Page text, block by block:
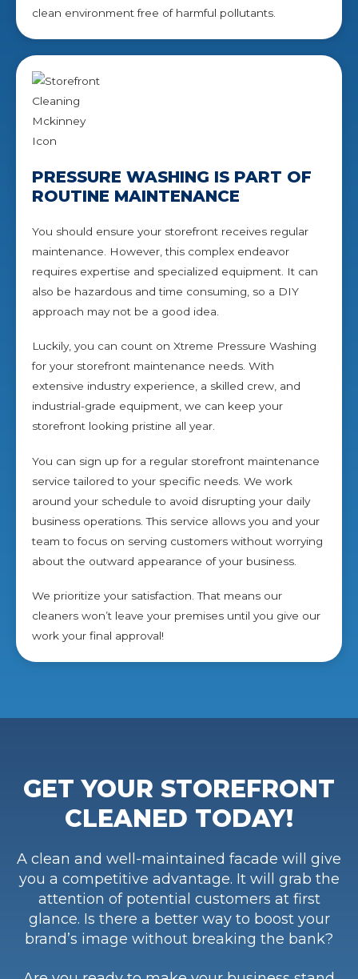
clean environment free of harmful pollutants.
PRESSURE WASHING IS PART OF
ROUTINE MAINTENANCE
You should ensure your storefront receives regular
maintenance. However, this complex endeavor
requires expertise and specialized equipment. It can
also be hazardous and time consuming, so a DIY
approach may not be a good idea.
Luckily, you can count on Xtreme Pressure Washing
for your storefront maintenance needs. With
extensive industry experience, a skilled crew, and
industrial-grade equipment, we can keep your
storefront looking pristine all year.
You can sign up for a regular storefront maintenance
service tailored to your specific needs. We work
around your schedule to avoid disrupting your daily
business operations. This service allows you and your
team to focus on serving customers without worrying
about the outward appearance of your business.
We prioritize your satisfaction. That means our
cleaners won’t leave your premises until you give our
work your final approval!
GET YOUR STOREFRONT
CLEANED TODAY!
A clean and well-maintained facade will give
you a competitive advantage. It will grab the
attention of potential customers at first
glance. Is there a better way to boost your
brand’s image without breaking the bank?